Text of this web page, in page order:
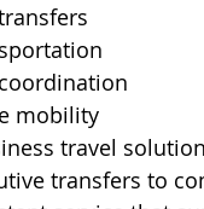
mobility
travel
transfers to